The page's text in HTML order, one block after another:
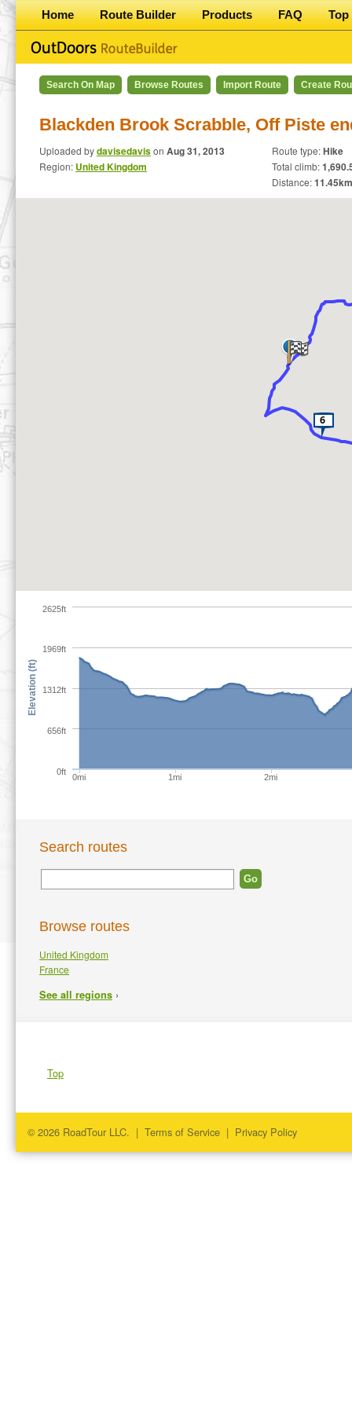
Home Route Builder Products FAQ Top
Search On Map Browse Routes Import Route Create
Blackden Brook Scrabble, Off Piste
Uploaded bydavisedavison Aug 31, 2013
Region: United Kingdom
Route type:Hike
Total climb:
Distance:11.45
0mi 1mi 2mi
0ft
656ft
1312ft
1969ft
2625ft
Elevation (ft)
Search routes
Browse routes
United Kingdom
France
See all regions ›
Top
© 2026 RoadTour LLC. | Terms of Service | Privacy Policy